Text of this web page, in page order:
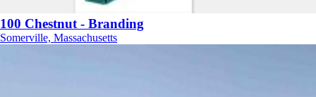
100 Chestnut - Branding
Somerville, Massachusetts